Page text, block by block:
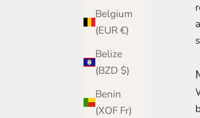
Belgium
(EUR €)
Belize
(BZD $)
Benin
(XOF Fr)